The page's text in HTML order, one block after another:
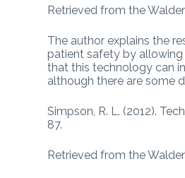
Retrieved from the
The author explains the
patient safety by allowing
that this technology can
although there are some
Simpson, R. L. (2012).
87.
Retrieved from the